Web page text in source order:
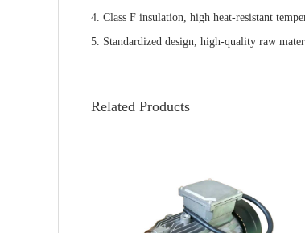
4. Class F insulation, high heat-resistant
5. Standardized design, high-quality raw
Related Products